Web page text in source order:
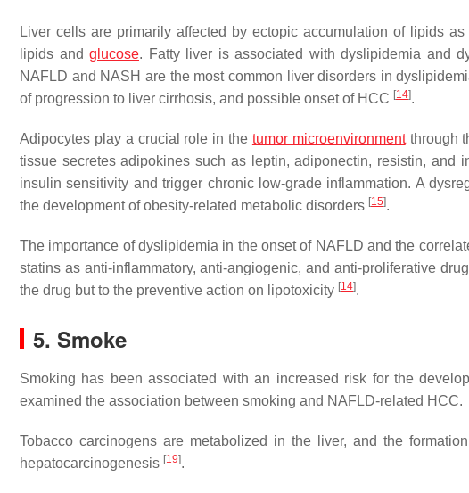
Liver cells are primarily affected by ectopic accumulation of lipids
lipids and glucose. Fatty liver is associated with dyslipidemia and
NAFLD and NASH are the most common liver disorders in
of progression to liver cirrhosis, and possible onset of HCC [14].
Adipocytes play a crucial role in the tumor microenvironmentthrough
tissue secretes adipokines such as leptin, adiponectin, resistin, and
insulin sensitivity and trigger chronic low-grade inflammation. A
the development of obesity-related metabolic disorders [15].
The importance of dyslipidemia in the onset of NAFLD and the
statins as anti-inflammatory, anti-angiogenic, and anti-proliferative
the drug but to the preventive action on lipotoxicity [14].
5. Smoke
Smoking has been associated with an increased risk for the
examined the association between smoking and NAFLD-related HCC.
Tobacco carcinogens are metabolized in the liver, and the
hepatocarcinogenesis [19].